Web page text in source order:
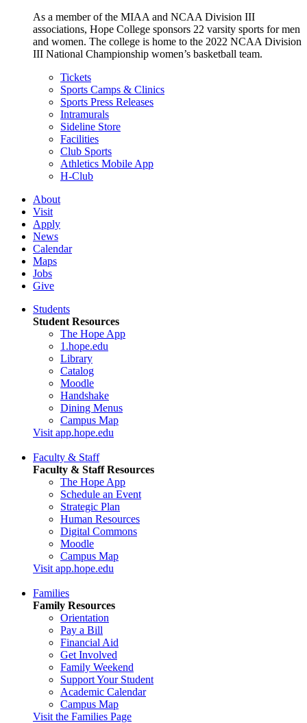
As a member of the MIAA and NCAA Division III
associations, Hope College sponsors 22 varsity sports for men
and women. The college is home to the 2022 NCAA Division
III National Championship women’s basketball team.
Tickets
Sports Camps & Clinics
Sports Press Releases
Intramurals
Sideline Store
Facilities
Club Sports
Athletics Mobile App
H-Club
About
Visit
Apply
News
Calendar
Maps
Jobs
Give
Students
Student Resources
The Hope App
1.hope.edu
Library
Catalog
Moodle
Handshake
Dining Menus
Campus Map
Visit app.hope.edu
Faculty & Staff
Faculty & Staff Resources
The Hope App
Schedule an Event
Strategic Plan
Human Resources
Digital Commons
Moodle
Campus Map
Visit app.hope.edu
Families
Family Resources
Orientation
Pay a Bill
Financial Aid
Get Involved
Family Weekend
Support Your Student
Academic Calendar
Campus Map
Visit the Families Page